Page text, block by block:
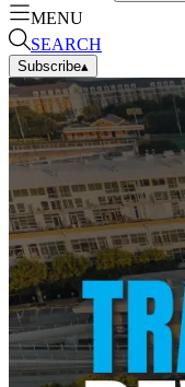
MENU
SEARCH
Subscribe▴